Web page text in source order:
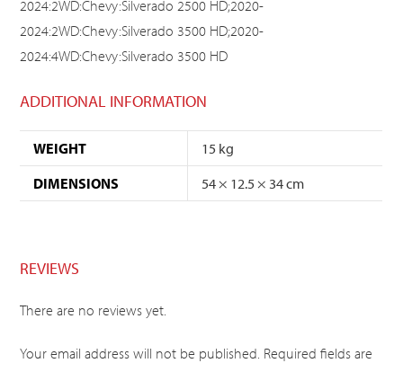
2024:2WD:Chevy:Silverado 2500 HD;2020-
2024:2WD:Chevy:Silverado 3500 HD;2020-
2024:4WD:Chevy:Silverado 3500 HD
ADDITIONAL INFORMATION
WEIGHT
15 kg
DIMENSIONS
54 × 12.5 × 34 cm
REVIEWS
There are no reviews yet.
Your email address will not be published. Required fields are